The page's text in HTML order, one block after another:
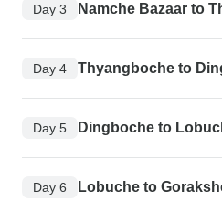
Day 3 Namche Bazaar to
Day 4 Thyangboche to
Day 5 Dingboche to
Day 6 Lobuche to